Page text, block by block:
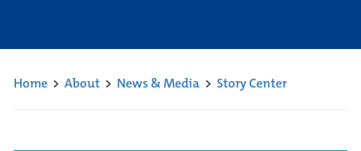
Home> About> News & Media> Story Center